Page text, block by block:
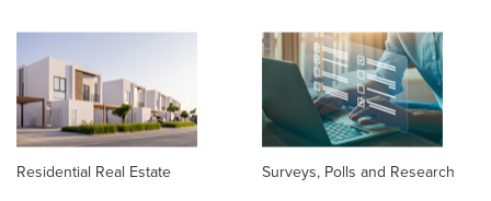
Residential Real Estate
Surveys, Polls and Research